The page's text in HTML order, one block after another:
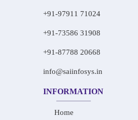
+91-97911 71024
+91-73586 31908
+91-87788 20668
info@saiinfosys.in
INFORMATION
Home